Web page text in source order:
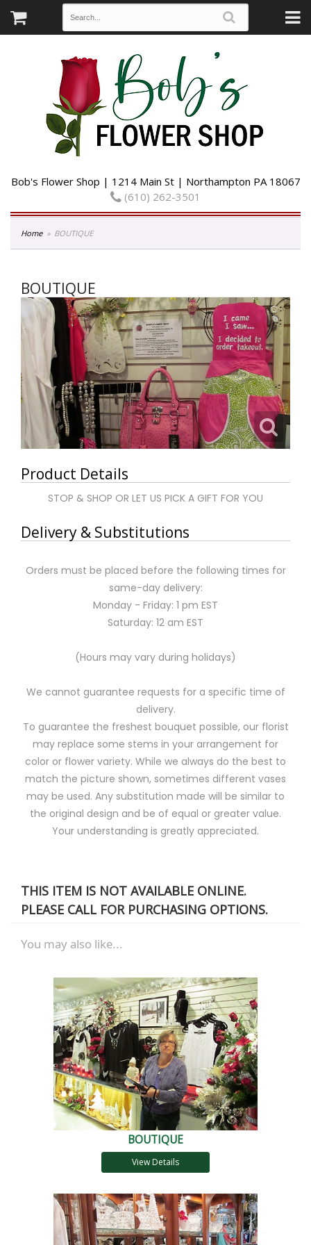
Bob's Flower Shop | 1214 Main St | Northampton PA 18067
(610) 262-3501
Home BOUTIQUE
BOUTIQUE
Product Details
STOP & SHOP OR LET US PICK A GIFT FOR YOU
Delivery & Substitutions
Orders must be placed before the following times for
same-day delivery:
Monday - Friday: 1 pm EST
Saturday: 12 am EST
(Hours may vary during holidays)
We cannot guarantee requests for a specific time of
delivery.
To guarantee the freshest bouquet possible, our florist
may replace some stems in your arrangement for
color or flower variety. While we always do the best to
match the picture shown, sometimes different vases
may be used. Any substitution made will be similar to
the original design and be of equal or greater value.
Your understanding is greatly appreciated.
THIS ITEM IS NOT AVAILABLE ONLINE.
PLEASE CALL FOR PURCHASING OPTIONS.
You may also like...
BOUTIQUE
View Details